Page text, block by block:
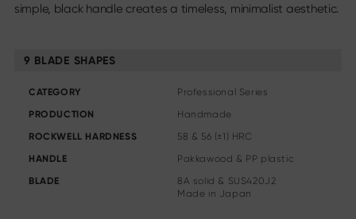
Filleting & Boning Knife
More assortments
Sharpening & Care
Kitchen aids & Accessories
Scissors
Specials
simple, black handle creates a timeless, minimalist aesthetic.
9 BLADE SHAPES
CATEGORY
Professional Series
PRODUCTION
Handmade
ROCKWELL HARDNESS
58 & 56 (±1) HRC
HANDLE
Pakkawood & PP plastic
BLADE
8A solid & SUS420J2
Made in Japan